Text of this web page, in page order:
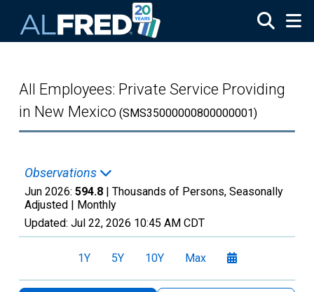
All Employees: Private Service Providing
in New Mexico (SMS35000000800000001)
Observations
Jun 2026: 594.8 | Thousands of Persons, Seasonally
Adjusted | Monthly
Updated: Jul 22, 2026 10:45 AM CDT
1Y 5Y 10Y Max